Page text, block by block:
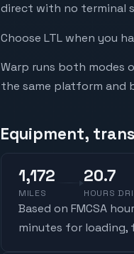
direct with no terminal
Choose LTL when you
Warp runs both modes
the same platform and
Equipment,
1,172
MILES
20.7
HOURS
Based on FMCSA
minutes for loading,